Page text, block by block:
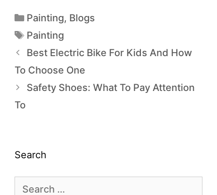
Painting, Blogs
Painting
Best Electric Bike For Kids And How
To Choose One
Safety Shoes: What To Pay Attention
To
Search